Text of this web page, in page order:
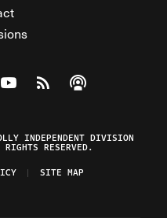
on Facebook
on Twitter
Federalist on Instagram
Watch The Federalist on
View The Federalist
Listen to The
INDEPENDENT DIVISION
RESERVED.
SITE MAP